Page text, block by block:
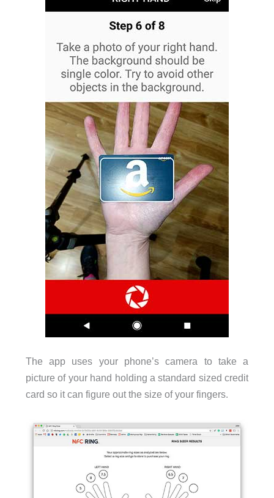
The app uses your phone’s camera to take a
picture of your hand holding a standard sized credit
card so it can figure out the size of your fingers.